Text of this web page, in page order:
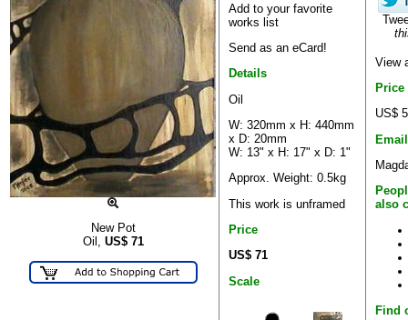
New Pot
Oil, US$ 71
Add to your favorite
works list
Send as an eCard!
Details
Oil
W: 320mm x H: 440mm
x D: 20mm
W: 13" x H: 17" x D: 1"
Approx. Weight: 0.5kg
This work is unframed
Price
US$ 71
Scale
View
Price
US$
Email
also
Find